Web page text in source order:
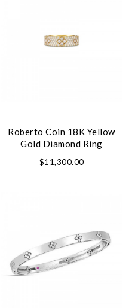
Roberto Coin 18K Yellow
Gold Diamond Ring
$11,300.00